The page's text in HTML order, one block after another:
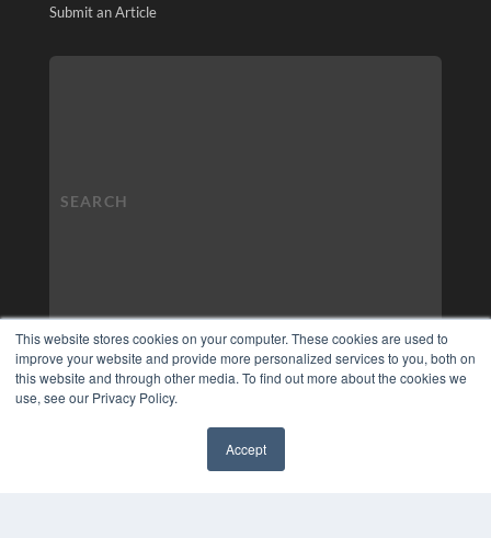
This website stores cookies on your computer. These cookies are used to
improve your website and provide more personalized services to you, both on
this website and through other media. To find out more about the cookies we
use, see our Privacy Policy.
Accept
Submit an Article